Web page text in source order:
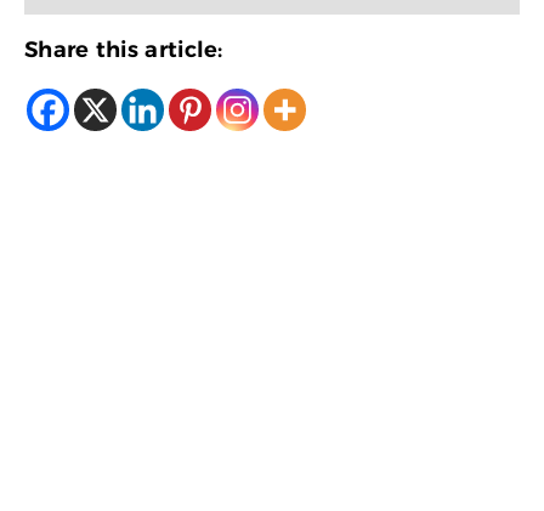
Share this article: